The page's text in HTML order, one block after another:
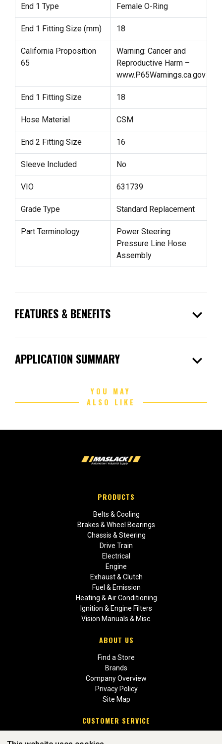
End 1 Type Female O-Ring
End 1 Fitting Size (mm) 18
California Proposition
65
Warning: Cancer and
Reproductive Harm –
www.P65Warnings.ca.gov
End 1 Fitting Size 18
Hose Material CSM
End 2 Fitting Size 16
Sleeve Included No
VIO 631739
Grade Type Standard Replacement
Part Terminology
Power Steering
Pressure Line Hose
Assembly
FEATURES & BENEFITS expand_more
APPLICATION SUMMARY expand_more
YOU MAY
ALSO LIKE
PRODUCTS
Belts & Cooling
Brakes & Wheel Bearings
Chassis & Steering
Drive Train
Electrical
Engine
Exhaust & Clutch
Fuel & Emission
Heating & Air Conditioning
Ignition & Engine Filters
Vision Manuals & Misc.
ABOUT US
Find a Store
Brands
Company Overview
Privacy Policy
Site Map
CUSTOMER SERVICE